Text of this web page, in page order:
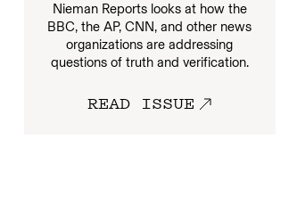
Nieman Reports looks at how the
BBC, the AP, CNN, and other news
organizations are addressing
questions of truth and verification.
READ ISSUE